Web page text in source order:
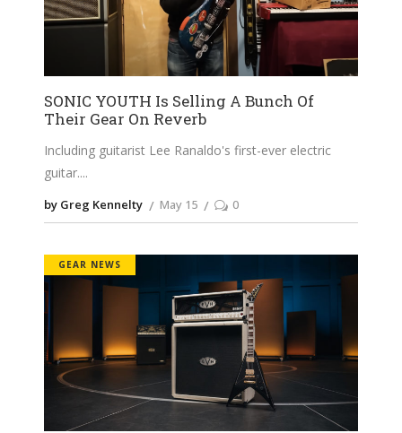
SONIC YOUTH Is Selling A Bunch Of
Their Gear On Reverb
Including guitarist Lee Ranaldo's first-ever electric
guitar.
by Greg Kennelty May 15 0
GEAR NEWS